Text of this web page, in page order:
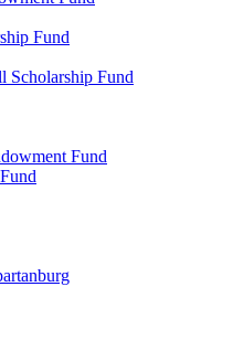
Fund
Fund
Fund